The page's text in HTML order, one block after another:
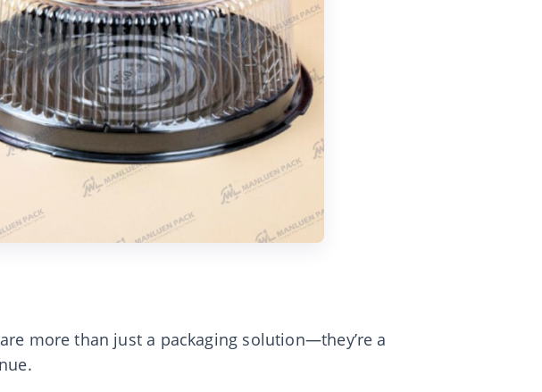
are more than just a packaging solution—they’re a